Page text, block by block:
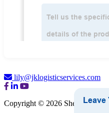
lily@jklogisticservices.com
Copyright © 2026 Shenzhen JK